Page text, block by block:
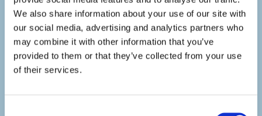
We also share information about your use of our site with
our social media, advertising and analytics partners who
may combine it with other information that you’ve
provided to them or that they’ve collected from your use
of their services.
details_link_color=”#000000″
details_icon_color=”#000000″
_builder_version=”4.22.2″
_module_preset=”default”
link_text_color=”#000000″